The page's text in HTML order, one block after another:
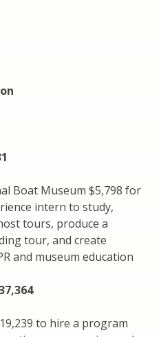
Boat Museum $5,798 for
intern to study,
tours, produce a
tour, and create
and museum education
to hire a program